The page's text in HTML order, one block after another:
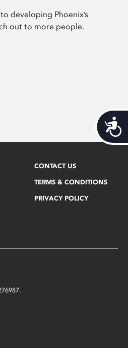
developing Phoenix’s
out to more people.
CONTACT US
TERMS & CONDITIONS
PRIVACY POLICY